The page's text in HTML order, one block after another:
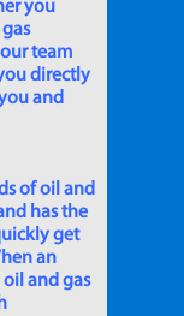
you
team
directly
and
of oil and
has the
get
an
and gas